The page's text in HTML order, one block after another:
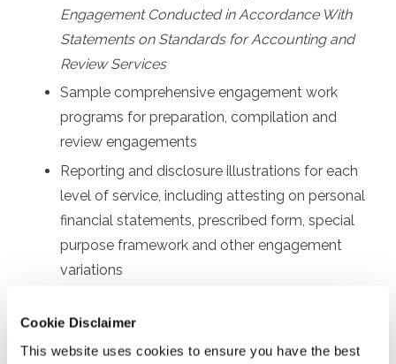
Cookie Disclaimer
This website uses cookies to ensure you have the best
Engagement Conducted in Accordance With
Statements on Standards for Accounting and
Review Services
Sample comprehensive engagement work
programs for preparation, compilation and
review engagements
Reporting and disclosure illustrations for each
level of service, including attesting on personal
financial statements, prescribed form, special
purpose framework and other engagement
variations
sample engagement letters and management
representation letters